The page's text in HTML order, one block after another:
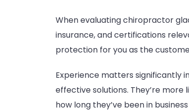
When evaluating chiropractor
insurance, and certifications
protection for you as the
Experience matters significantly
effective solutions. They’re
how long they’ve been in